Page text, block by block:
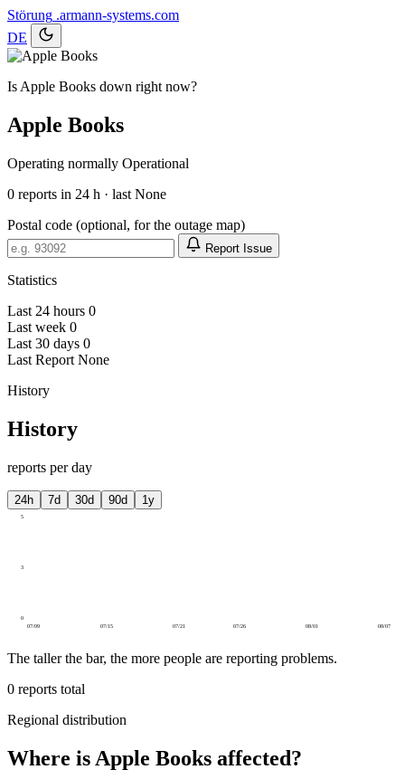
Störung .armann-systems.com
DE
Is Apple Books down right now?
Apple Books
Operating normally Operational
0 reports in 24 h · last None
Postal code (optional, for the outage map)
Report Issue
Statistics
Last 24 hours 0
Last week 0
Last 30 days 0
Last Report None
History
History
reports per day
24h 7d 30d 90d 1y
0
3
5
07/09 07/15 07/21 07/26 08/01 08/07
The taller the bar, the more people are reporting problems.
0 reports total
Regional distribution
Where is Apple Books affected?